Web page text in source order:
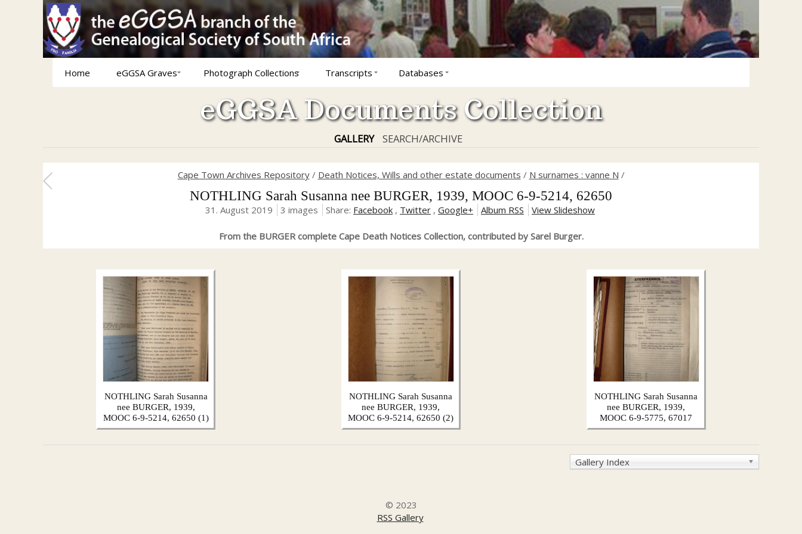
Home eGGSA Graves Photograph Collections Transcripts Databases
eGGSA Documents Collection
GALLERY SEARCH/ARCHIVE
Cape Town Archives Repository/ Death Notices, Wills and other estate documents / N surnames : vanne N /
NOTHLING Sarah Susanna nee BURGER, 1939, MOOC 6-9-5214, 62650
31. August 2019 3 images Share: Facebook , Twitter , Google+ Album RSS View Slideshow
From the BURGER complete Cape Death Notices Collection, contributed by Sarel Burger.
NOTHLING Sarah Susanna
nee BURGER, 1939,
MOOC 6-9-5214, 62650 (1)
NOTHLING Sarah Susanna
nee BURGER, 1939,
MOOC 6-9-5214, 62650 (2)
NOTHLING Sarah Susanna
nee BURGER, 1939,
MOOC 6-9-5775, 67017
Gallery Index
© 2023
RSS Gallery